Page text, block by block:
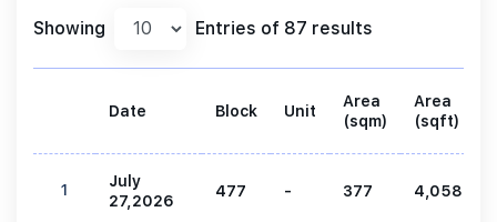
Showing Entries of 87 results
Date Block Unit
Area
(sqm)
Area
(sqft)
1
July
27,2026
477 - 377 4,058